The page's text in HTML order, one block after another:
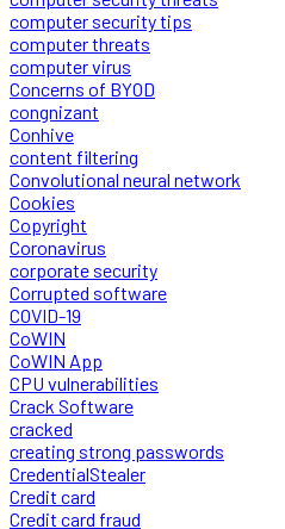
computer security tips
computer threats
computer virus
Concerns of BYOD
congnizant
Conhive
content filtering
Convolutional neural network
Cookies
Copyright
Coronavirus
corporate security
Corrupted software
COVID-19
CoWIN
CoWIN App
CPU vulnerabilities
Crack Software
cracked
creating strong passwords
CredentialStealer
Credit card
Credit card fraud